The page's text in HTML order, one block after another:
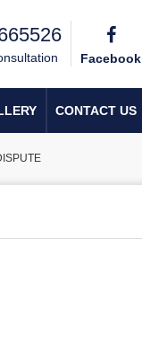
Facebook
CONTACT US